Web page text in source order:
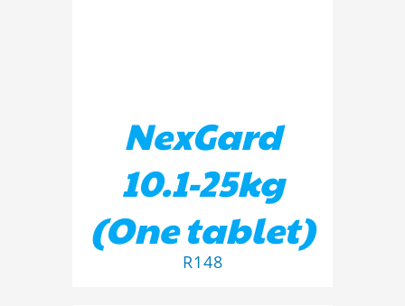
NexGard
10.1-25kg
(One tablet)
R148